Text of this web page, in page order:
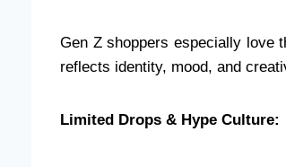
Gen Z shoppers especially love
reflects identity, mood, and
Limited Drops & Hype Culture: